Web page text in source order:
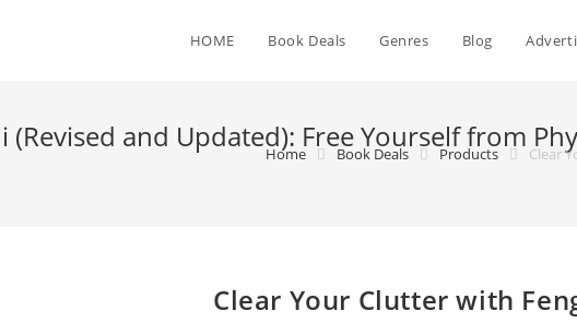
HOME Book Deals Genres Blog
and Updated): Free Yourself from
Home Book Deals Products Clear
Clear Your Clutter with